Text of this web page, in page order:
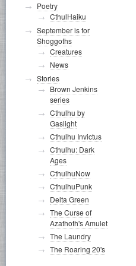
Poetry
CthulHaiku
September is for
Shoggoths
Creatures
News
Stories
Brown Jenkins
series
Cthulhu by
Gaslight
Cthulhu Invictus
Cthulhu: Dark
Ages
CthulhuNow
CthulhuPunk
Delta Green
The Curse of
Azathoth's Amulet
The Laundry
The Roaring 20's